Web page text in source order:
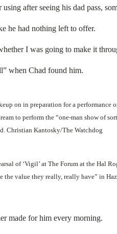
after seeing his dad pass,
he had nothing left to offer.
I was going to make it
when Chad found him.
on in preparation for a
to perform the “one-man show of
Christian Kantosky/The Watchdog
of ‘Vigil’ at The Forum at the Hal
value they really, really have” in
made for him every morning.